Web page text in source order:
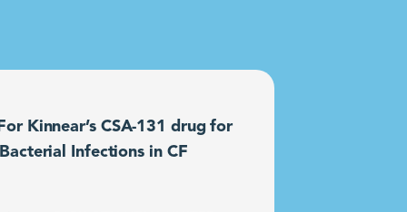
Kinnear’s CSA-131 drug for
Infections in CF